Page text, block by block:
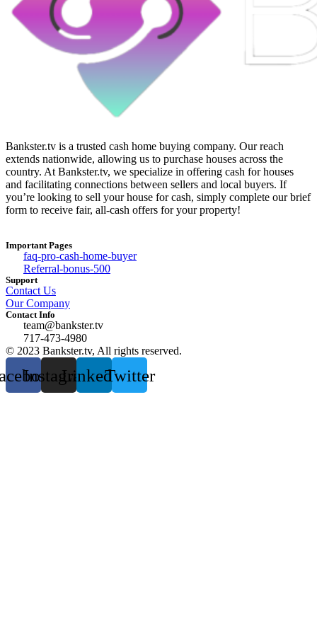
Bankster.tv is a trusted cash home buying company. Our reach
extends nationwide, allowing us to purchase houses across the
country. At Bankster.tv, we specialize in offering cash for houses
and facilitating connections between sellers and local buyers. If
you’re looking to sell your house for cash, simply complete our brief
form to receive fair, all-cash offers for your property!
Important Pages
faq-pro-cash-home-buyer
Referral-bonus-500
Support
Contact Us
Our Company
Contact Info
team@bankster.tv
717-473-4980
© 2023 Bankster.tv, All rights reserved.
InstagramLinkedinTwitter